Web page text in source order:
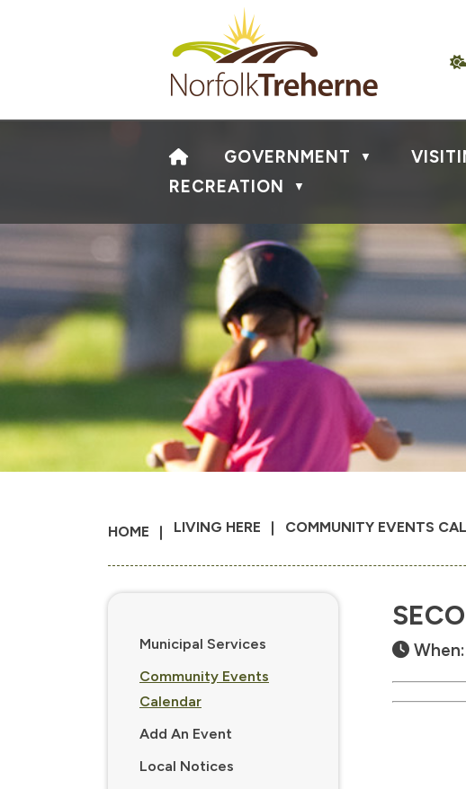
HOMEGOVERNMENT ▼
RECREATION ▼
HOME LIVING HERE COMMUNITY EVENTS
When:
Municipal Services
Community Events
Calendar
Add An Event
Local Notices